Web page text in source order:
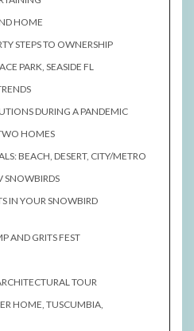
HOME
STEPS TO OWNERSHIP
PARK, SEASIDE FL
DURING A PANDEMIC
HOMES
BEACH, DESERT, CITY/METRO
SNOWBIRDS
IN YOUR SNOWBIRD
AND GRITS FEST
TOUR
HOME, TUSCUMBIA,